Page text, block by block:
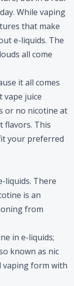
While vaping
that make
e-liquids. The
all come
it all comes
vape juice
or no nicotine at
flavors. This
your preferred
liquids. There
is an
from
in e-liquids;
known as nic
vaping form with